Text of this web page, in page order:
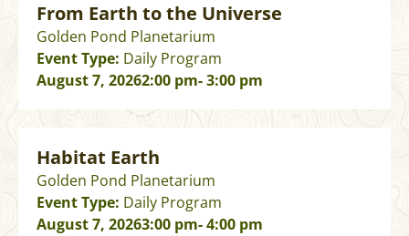
From Earth to the Universe
Golden Pond Planetarium
Event Type: Daily Program
August 7, 20262:00 pm- 3:00 pm
Habitat Earth
Golden Pond Planetarium
Event Type: Daily Program
August 7, 20263:00 pm- 4:00 pm